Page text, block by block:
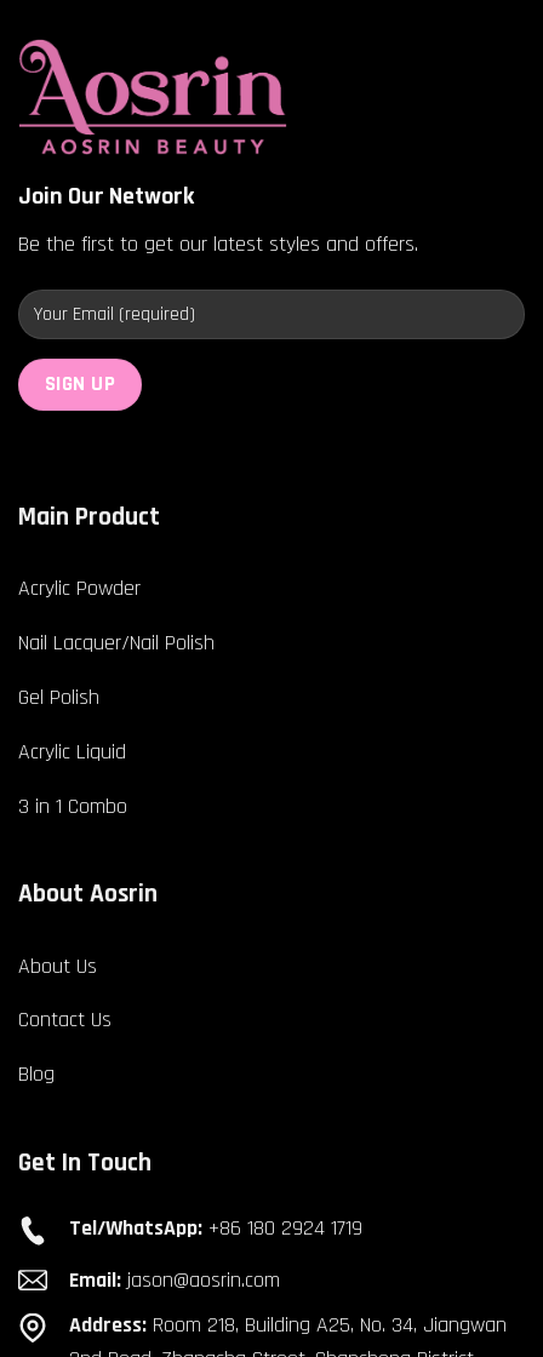
Join Our Network
Be the first to get our latest styles and offers.
Main Product
Acrylic Powder
Nail Lacquer/Nail Polish
Gel Polish
Acrylic Liquid
3 in 1 Combo
About Aosrin
About Us
Contact Us
Blog
Get In Touch
Tel/WhatsApp:+86 180 2924 1719
Email:jason@aosrin.com
Address:Room 218, Building A25, No. 34, Jiangwan